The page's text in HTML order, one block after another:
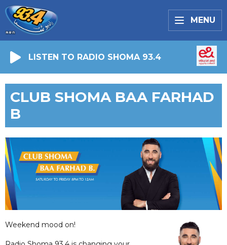
MENU
LISTEN TO RADIO SHOMA 93.4
CLUB SHOMA BAA FARHAD
B
Weekend mood on!